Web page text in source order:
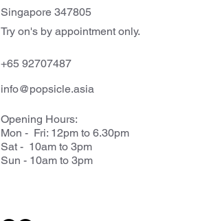
Singapore 347805
Try on's by appointment only.
+65 92707487
info@popsicle.asia
Opening Hours:
Mon - Fri: 12pm to 6.30pm
Sat - 10am to 3pm
Sun - 10am to 3pm